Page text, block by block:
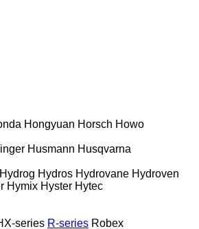
Hongyuan Horsch Howo
Husmann Husqvarna
Hydrog Hydros Hydrovane Hydroven
Hymix Hyster Hytec
series R-series Robex